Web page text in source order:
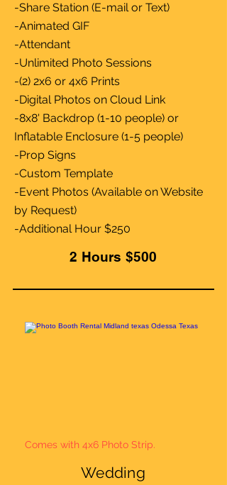
-Share Station (E-mail or Text)
-Animated GIF
-Attendant
-Unlimited Photo Sessions
-(2) 2x6 or 4x6 Prints
-Digital Photos on Cloud Link
-8x8' Backdrop (1-10 people) or
Inflatable Enclosure (1-5 people)
-Prop Signs
-Custom Template
-Event Photos (Available on Website
by Request)
-Additional Hour $250
2 Hours $500
Comes with 4x6 Photo Strip.
Wedding